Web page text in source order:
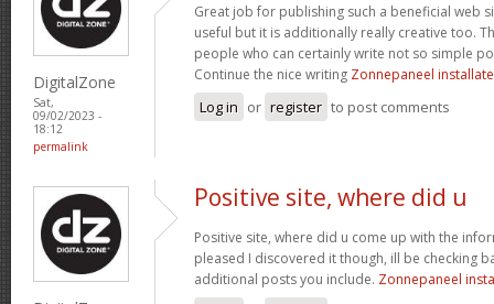
DigitalZone
Sat,
09/02/2023 -
18:12
permalink
Great job for publishing such a beneficial web
useful but it is additionally really creative too.
people who can certainly write not so simple
Continue the nice writing Zonnepaneel
Log in or register to post comments
Positive site, where did u
Positive site, where did u come up with the
pleased I discovered it though, ill be checking
additional posts you include. Zonnepaneel